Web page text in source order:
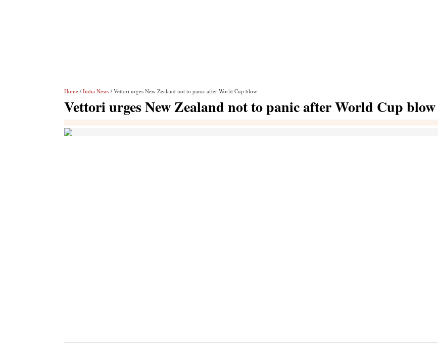
Home / India News / Vettori urges New Zealand not to panic after World Cup blow
Vettori urges New Zealand not to panic after World Cup blow